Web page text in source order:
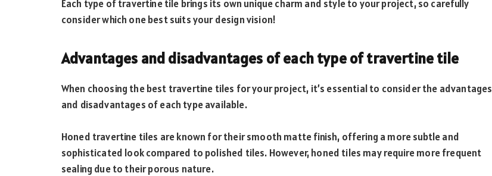
Each type of travertine tile brings its own unique charm and style to your project, so carefully
consider which one best suits your design vision!
Advantages and disadvantages of each type of travertine tile
When choosing the best travertine tiles for your project, it’s essential to consider the advantages
and disadvantages of each type available.
Honed travertine tiles are known for their smooth matte finish, offering a more subtle and
sophisticated look compared to polished tiles. However, honed tiles may require more frequent
sealing due to their porous nature.